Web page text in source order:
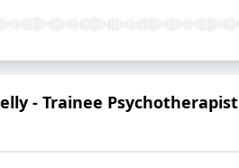
- Trainee Psychotherapist